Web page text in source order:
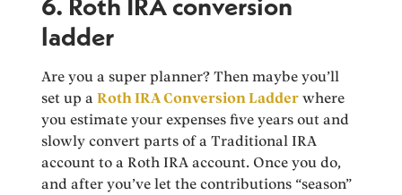
ladder
Are you a super planner? Then maybe you’ll
set up aRoth IRA Conversion Ladder where
you estimate your expenses five years out and
slowly convert parts of a Traditional IRA
account to a Roth IRA account. Once you do,
and after you’ve let the contributions “season”